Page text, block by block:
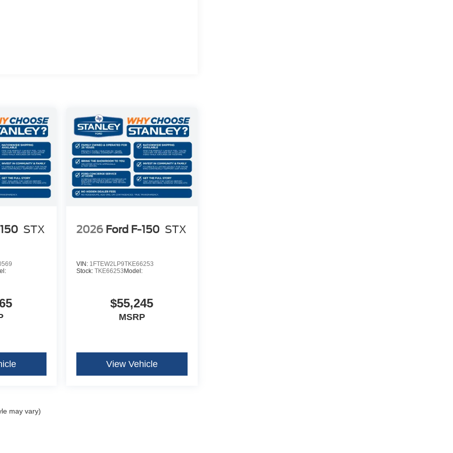
STX 2026 Ford F-150 STX
VIN: 1FTEW2LP9TKE66253
Stock: TKE66253 Model:
$55,245
MSRP
View Vehicle
may vary)